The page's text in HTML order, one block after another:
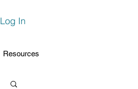
Log In
Resources